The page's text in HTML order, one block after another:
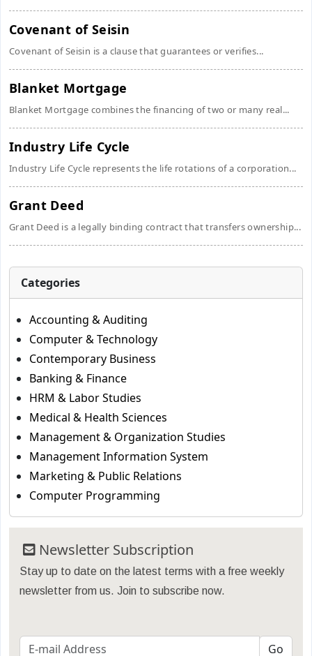
Covenant of Seisin
Covenant of Seisin is a clause that guarantees or verifies...
Blanket Mortgage
Blanket Mortgage combines the financing of two or many real...
Industry Life Cycle
Industry Life Cycle represents the life rotations of a corporation...
Grant Deed
Grant Deed is a legally binding contract that transfers ownership...
Categories
Accounting & Auditing
Computer & Technology
Contemporary Business
Banking & Finance
HRM & Labor Studies
Medical & Health Sciences
Management & Organization Studies
Management Information System
Marketing & Public Relations
Computer Programming
Newsletter Subscription
Stay up to date on the latest terms with a free weekly
newsletter from us. Join to subscribe now.